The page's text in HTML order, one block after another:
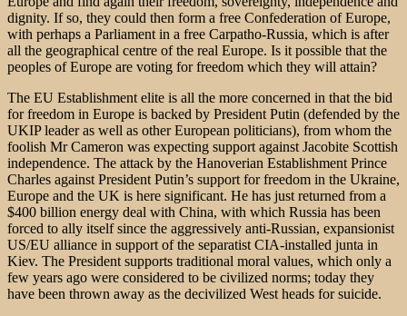
dignity. If so, they could then form a free Confederation of Europe,
with perhaps a Parliament in a free Carpatho-Russia, which is after
all the geographical centre of the real Europe. Is it possible that the
peoples of Europe are voting for freedom which they will attain?
The EU Establishment elite is all the more concerned in that the bid
for freedom in Europe is backed by President Putin (defended by the
UKIP leader as well as other European politicians), from whom the
foolish Mr Cameron was expecting support against Jacobite Scottish
independence. The attack by the Hanoverian Establishment Prince
Charles against President Putin’s support for freedom in the Ukraine,
Europe and the UK is here significant. He has just returned from a
$400 billion energy deal with China, with which Russia has been
forced to ally itself since the aggressively anti-Russian, expansionist
US/EU alliance in support of the separatist CIA-installed junta in
Kiev. The President supports traditional moral values, which only a
few years ago were considered to be civilized norms; today they
have been thrown away as the decivilized West heads for suicide.